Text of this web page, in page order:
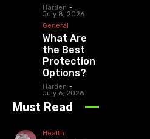
Harden -
July 8, 2026
General
What Are
the Best
Protection
Options?
Harden -
July 6, 2026
Must Read
Health